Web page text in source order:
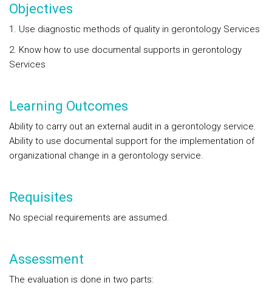
Objectives
1. Use diagnostic methods of quality in gerontology Services
2. Know how to use documental supports in gerontology
Services
Learning Outcomes
Ability to carry out an external audit in a gerontology service.
Ability to use documental support for the implementation of
organizational change in a gerontology service.
Requisites
No special requirements are assumed.
Assessment
The evaluation is done in two parts: